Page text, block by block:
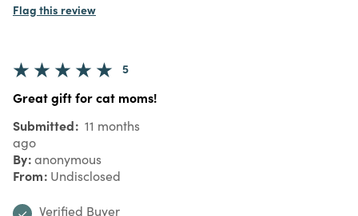
Flag this review
5
Great gift for cat moms!
Submitted 11 months
ago
By anonymous
From Undisclosed
Verified Buyer